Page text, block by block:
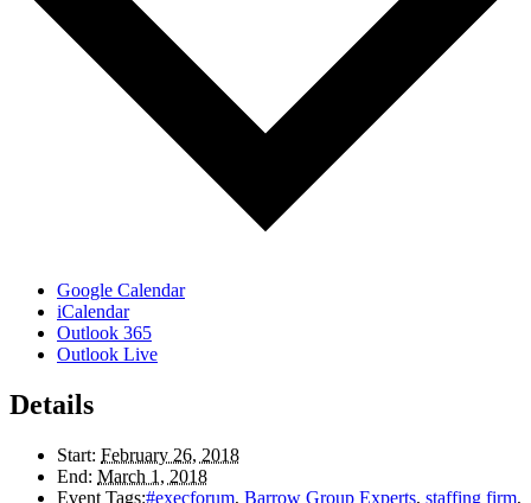
Google Calendar
iCalendar
Outlook 365
Outlook Live
Details
Start: February 26, 2018
End: March 1, 2018
Event Tags:#execforum, Barrow Group Experts, staffing firm,